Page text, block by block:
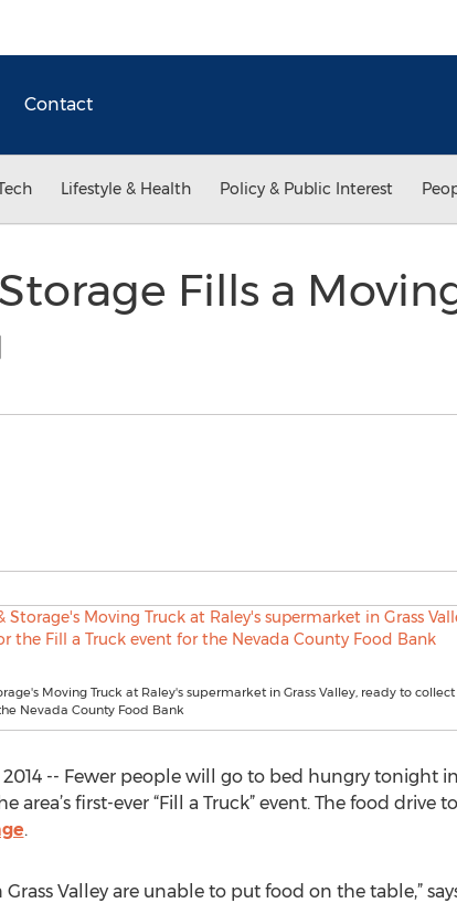
Contact
Lifestyle & Health Policy & Public Interest
Storage Fills a
Moving Truck at Raley's supermarket in Grass Valley, ready to
Nevada County Food Bank
2014 -- Fewer people will go to bed hungry tonight
first-ever “Fill a Truck” event. The food drive
.
Grass Valley are unable to put food on the table,”